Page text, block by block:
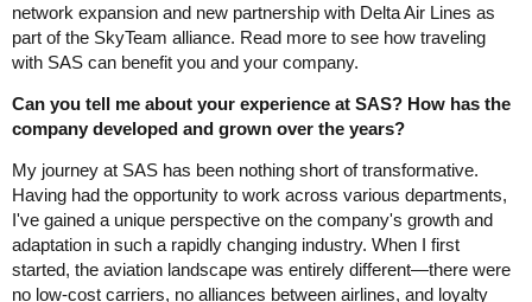
network expansion and new partnership with Delta Air Lines as
part of the SkyTeam alliance. Read more to see how traveling
with SAS can benefit you and your company.
Can you tell me about your experience at SAS? How has the
company developed and grown over the years?
My journey at SAS has been nothing short of transformative.
Having had the opportunity to work across various departments,
I've gained a unique perspective on the company's growth and
adaptation in such a rapidly changing industry. When I first
started, the aviation landscape was entirely different—there were
no low-cost carriers, no alliances between airlines, and loyalty